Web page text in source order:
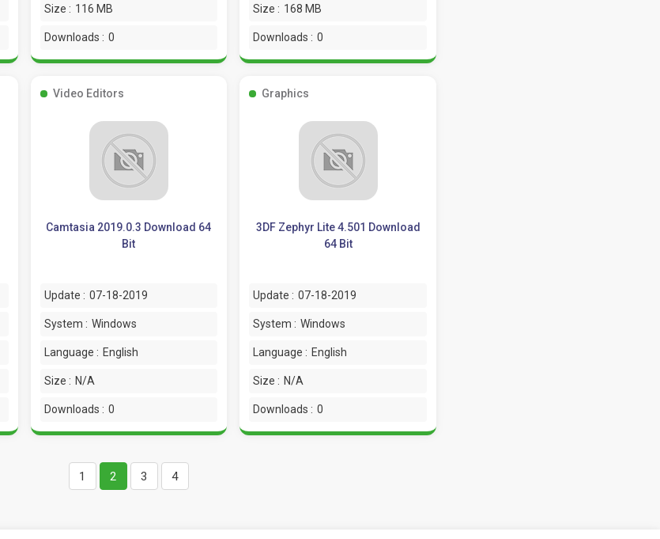
Size : 116 MB
Downloads : 0
Size : 168 MB
Downloads : 0
Video Editors
Camtasia 2019.0.3 Download 64
Bit
Update : 07-18-2019
System : Windows
Language : English
Size : N/A
Downloads : 0
Graphics
3DF Zephyr Lite 4.501 Download
64 Bit
Update : 07-18-2019
System : Windows
Language : English
Size : N/A
Downloads : 0
1 2 3 4